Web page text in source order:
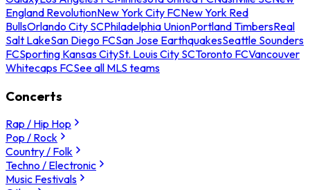
England RevolutionNew York City FCNew York Red
BullsOrlando City SCPhiladelphia UnionPortland TimbersReal
Salt LakeSan Diego FCSan Jose EarthquakesSeattle Sounders
FCSporting Kansas CitySt. Louis City SCToronto FCVancouver
Whitecaps FCSee all MLS teams
Concerts
Rap / Hip Hop
Pop / Rock
Country / Folk
Techno / Electronic
Music Festivals